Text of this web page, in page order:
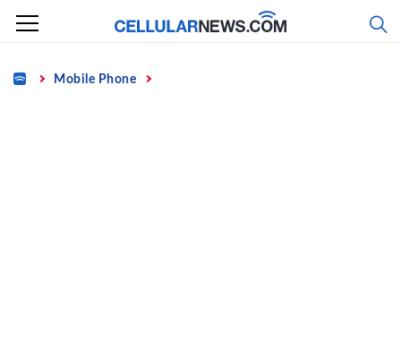
Skip
content
Home Mobile Phone